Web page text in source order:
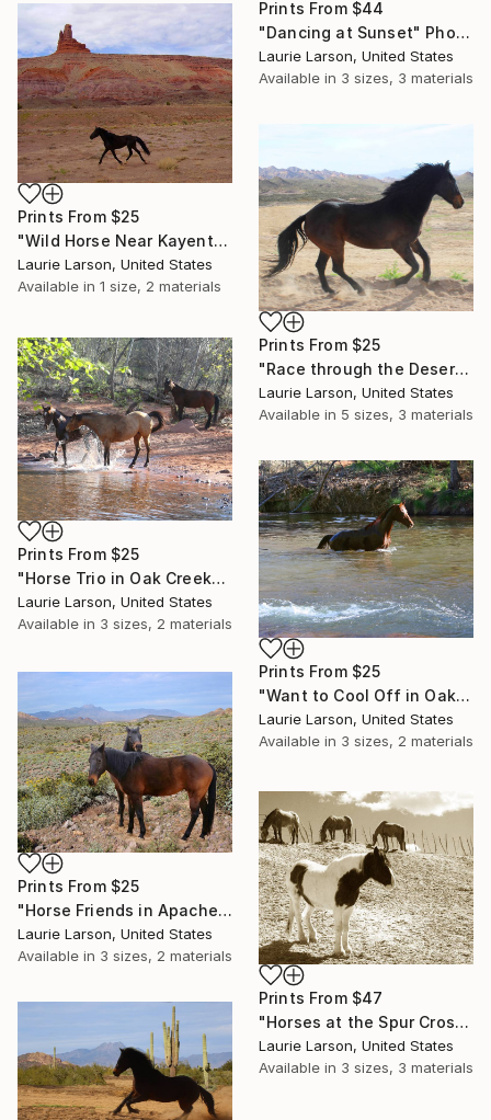
Prints From $44
"Dancing at Sunset" Photograph
Laurie Larson, United States
Available in 3 sizes, 3 materials
Prints From $25
"Wild Horse Near Kayenta" Photograph
Laurie Larson, United States
Available in 1 size, 2 materials
Prints From $25
"Race through the Desert" Photograph
Laurie Larson, United States
Available in 5 sizes, 3 materials
Prints From $25
"Horse Trio in Oak Creek" Photograph
Laurie Larson, United States
Available in 3 sizes, 2 materials
Prints From $25
"Want to Cool Off in Oak Creek?" Photograph
Laurie Larson, United States
Available in 3 sizes, 2 materials
Prints From $25
"Horse Friends in Apache Junction" Photograph
Laurie Larson, United States
Available in 3 sizes, 2 materials
Prints From $47
"Horses at the Spur Cross Ranch" Photograph
Laurie Larson, United States
Available in 3 sizes, 3 materials